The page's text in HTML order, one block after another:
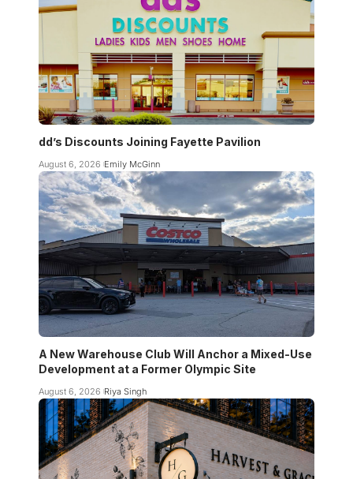
dd’s Discounts Joining Fayette Pavilion
August 6, 2026 Emily McGinn
A New Warehouse Club Will Anchor a Mixed-Use
Development at a Former Olympic Site
August 6, 2026 Riya Singh